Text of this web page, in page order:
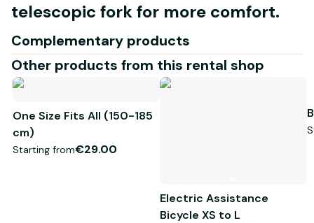
telescopic fork for more comfort.
Complementary products
Other products from this rental shop
One Size Fits All (150-185
cm)
Starting from€29.00
Electric Assistance
Bicycle XS to L